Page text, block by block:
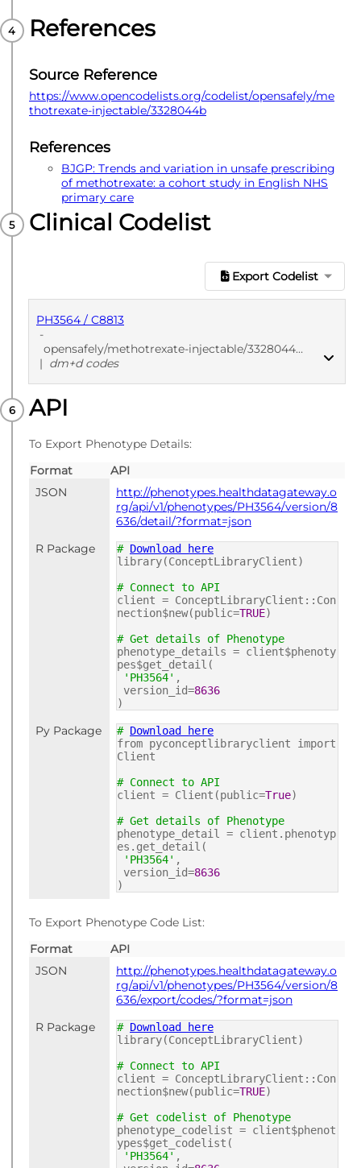
References
Source Reference
https://www.opencodelists.org/codelist/opensafely/me
thotrexate-injectable/3328044b
References
BJGP: Trends and variation in unsafe prescribing
of methotrexate: a cohort study in English NHS
primary care
Clinical Codelist
Export Codelist
PH3564 / C8813
-
opensafely/methotrexate-injectable/3328044b
| dm+d codes
PUBLISHED
API
To Export Phenotype Details:
Format
API
JSON
http://phenotypes.healthdatagateway.o
rg/api/v1/phenotypes/PH3564/version/8
636/detail/?format=json
R Package
# Download here
library(ConceptLibraryClient)
# Connect to API
client = ConceptLibraryClient::Con
nection$new(public=TRUE)
# Get details of Phenotype
phenotype_details = client$phenoty
pes$get_detail(
'PH3564' ,
version_id=8636
)
Py Package # Download here
from pyconceptlibraryclient import
Client
# Connect to API
client = Client(public=True)
# Get details of Phenotype
phenotype_detail = client.phenotyp
es.get_detail(
'PH3564' ,
version_id=8636
)
To Export Phenotype Code List:
Format
API
JSON
http://phenotypes.healthdatagateway.o
rg/api/v1/phenotypes/PH3564/version/8
636/export/codes/?format=json
R Package
# Download here
library(ConceptLibraryClient)
# Connect to API
client = ConceptLibraryClient::Con
nection$new(public=TRUE)
# Get codelist of Phenotype
phenotype_codelist = client$phenot
ypes$get_codelist(
'PH3564' ,